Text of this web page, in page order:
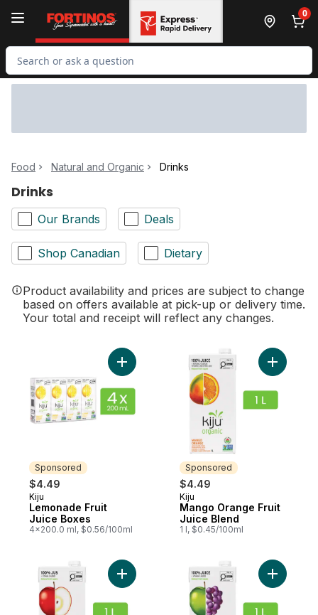
0
Search for Product
Food Natural and Organic Drinks
Drinks
Our Brands Deals
Shop Canadian Dietary
Product availability and prices are subject to change
based on offers available at pick-up or delivery time.
Your total and receipt will reflect any changes.
Sponsored
$4.49
Sponsored
Kiju
Lemonade Fruit
Juice Boxes
4x200.0 ml, $0.56/100ml
Add Lemonade Fruit Juice Boxes to cart
Sponsored
$4.49
Sponsored
Kiju
Mango Orange Fruit
Juice Blend
1 l, $0.45/100ml
Add
Add Apple Juice to cart Add